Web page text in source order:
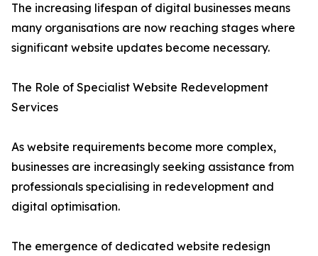
The increasing lifespan of digital businesses means
many organisations are now reaching stages where
significant website updates become necessary.
The Role of Specialist Website Redevelopment
Services
As website requirements become more complex,
businesses are increasingly seeking assistance from
professionals specialising in redevelopment and
digital optimisation.
The emergence of dedicated website redesign